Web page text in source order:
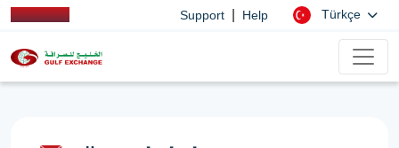
Support Help Türkçe